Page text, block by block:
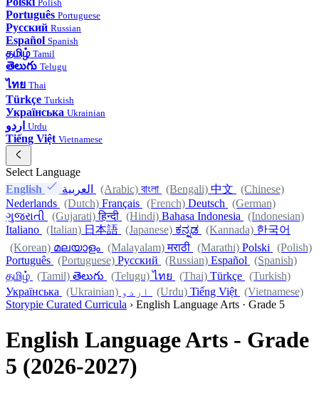
Polish
Português Portuguese
Русский Russian
Español Spanish
தமிழ் Tamil
తెలుగు Telugu
ไทย Thai
Türkçe Turkish
Українська Ukrainian
اردو Urdu
Tiếng Việt Vietnamese
Select Language
English
العربية (Arabic) বাংলা (Bengali) 中文
(Chinese)
Nederlands (Dutch) Français (French) Deutsch
(German)
ગુજરાતી
(Gujarati) हिन्दी (Hindi) Bahasa Indonesia
(Indonesian)
Italiano (Italian) 日本語 (Japanese) ಕನ್ನಡ (Kannada) 한국어
(Korean) മലയാളം (Malayalam) मराठी (Marathi) Polski
(Polish)
Português (Portuguese) Русский (Russian) Español
(Spanish)
தமிழ் (Tamil) తెలుగు (Telugu) ไทย (Thai) Türkçe (Turkish)
Українська
(Ukrainian) اردو (Urdu) Tiếng Việt (Vietnamese)
Storypie Curated Curricula › English Language Arts · Grade 5
English Language Arts - Grade
5 (2026-2027)